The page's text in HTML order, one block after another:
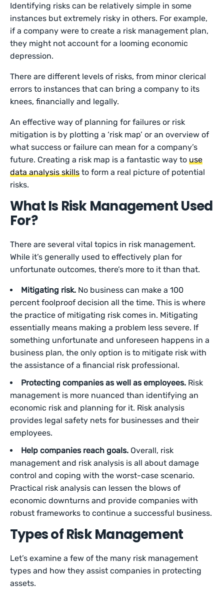
Identifying risks can be relatively simple in some
instances but extremely risky in others. For example,
if a company were to create a risk management plan,
they might not account for a looming economic
depression.
There are different levels of risks, from minor clerical
errors to instances that can bring a company to its
knees, financially and legally.
An effective way of planning for failures or risk
mitigation is by plotting a ‘risk map’ or an overview of
what success or failure can mean for a company’s
future. Creating a risk map is a fantastic way touse
data analysis skills to form a real picture of potential
risks.
What Is Risk Management Used
For?
There are several vital topics in risk management.
While it’s generally used to effectively plan for
unfortunate outcomes, there’s more to it than that.
Mitigating risk. No business can make a 100
percent foolproof decision all the time. This is where
the practice of mitigating risk comes in. Mitigating
essentially means making a problem less severe. If
something unfortunate and unforeseen happens in a
business plan, the only option is to mitigate risk with
the assistance of a financial risk professional.
Protecting companies as well as employees. Risk
management is more nuanced than identifying an
economic risk and planning for it. Risk analysis
provides legal safety nets for businesses and their
employees.
Help companies reach goals. Overall, risk
management and risk analysis is all about damage
control and coping with the worst-case scenario.
Practical risk analysis can lessen the blows of
economic downturns and provide companies with
robust frameworks to continue a successful business.
Types of Risk Management
Let’s examine a few of the many risk management
types and how they assist companies in protecting
assets.